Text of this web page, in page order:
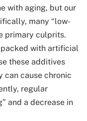
with aging, but our
many “low-
primary culprits.
with artificial
these additives
can cause chronic
regular
and a decrease in